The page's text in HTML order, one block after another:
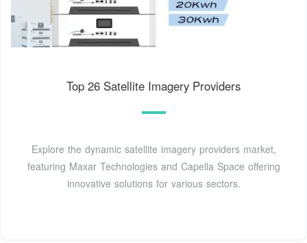
Top 26 Satellite Imagery Providers
Explore the dynamic satellite imagery providers market,
featuring Maxar Technologies and Capella Space offering
innovative solutions for various sectors.